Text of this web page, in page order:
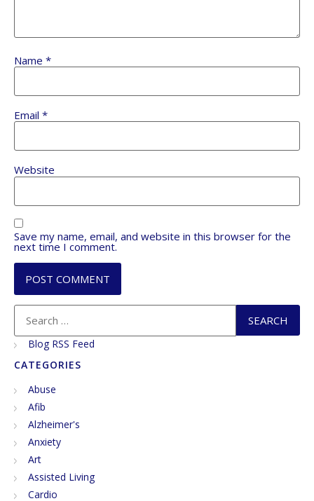
Name *
Email *
Website
Save my name, email, and website in this browser for the
next time I comment.
Blog RSS Feed
CATEGORIES
Abuse
Afib
Alzheimer's
Anxiety
Art
Assisted Living
Cardio